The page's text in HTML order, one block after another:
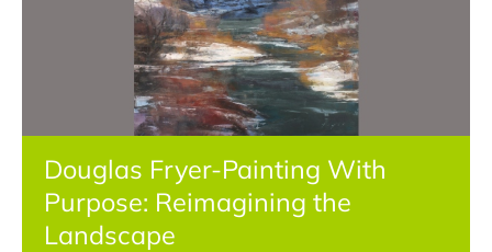
Classes & Programs
Jubilee Year of Saint Francis
Douglas Fryer-Painting With
Purpose: Reimagining the
Landscape